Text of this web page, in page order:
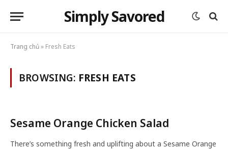
Simply Savored
Trang chủ» Fresh Eats
BROWSING: FRESH EATS
Sesame Orange Chicken Salad
There’s something fresh and uplifting about a Sesame Orange